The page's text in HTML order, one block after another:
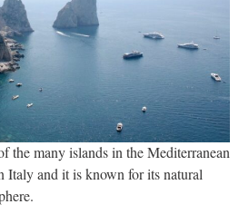
the many islands in the Mediterranean
Italy and it is known for its natural